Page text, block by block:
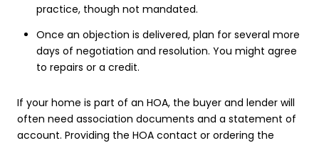
practice, though not mandated.
Once an objection is delivered, plan for several more
days of negotiation and resolution. You might agree
to repairs or a credit.
If your home is part of an HOA, the buyer and lender will
often need association documents and a statement of
account. Providing the HOA contact or ordering the